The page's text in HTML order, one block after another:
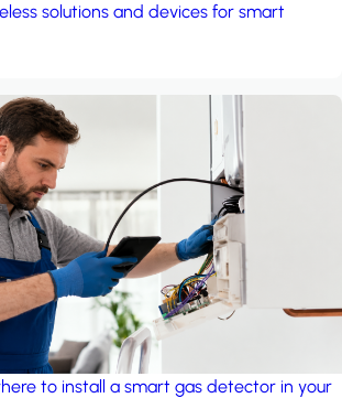
solutions and devices for smart
to install a smart gas detector in your